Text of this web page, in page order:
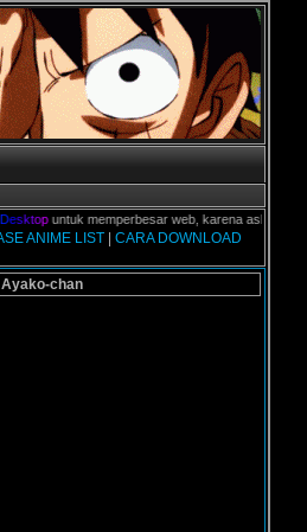
ktopuntuk memperbesar web, karena aslinya web
ANIME LIST| CARA DOWNLOAD
Ayako-chan